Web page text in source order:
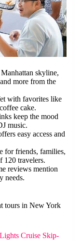
skyline,
more from the
with favorites like
cake.
keep the mood
music.
easy access and
for friends, families,
120 travelers.
reviews mention
needs.
tours in New York
Cruise Skip-